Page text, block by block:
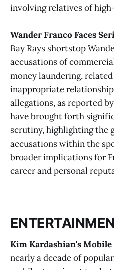
involving relatives of
Wander Franco Faces
Bay Rays shortstop
accusations of
money laundering,
inappropriate
allegations, as reported
have brought forth
scrutiny, highlighting the
accusations within the
broader implications for
career and personal
Kim Kardashian's Mobile
nearly a decade of